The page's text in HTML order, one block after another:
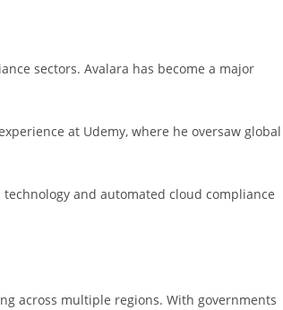
sectors. Avalara has become a major
at Udemy, where he oversaw global
and automated cloud compliance
across multiple regions. With governments